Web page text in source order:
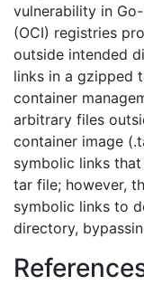
vulnerability in
(OCI) registries
outside intended
links in a gzipped
container
arbitrary files
container image
symbolic links
tar file; however,
symbolic links to
directory,